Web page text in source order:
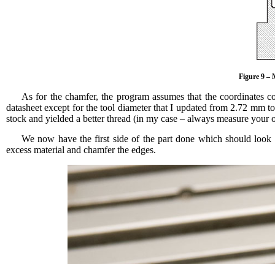
Figure 9 –
As for the chamfer, the program assumes that the
datasheet except for the tool diameter that I updated from 2.72 mm
stock and yielded a better thread (in my case – always measure your
We now have the first side of the part done which should
excess material and chamfer the edges.